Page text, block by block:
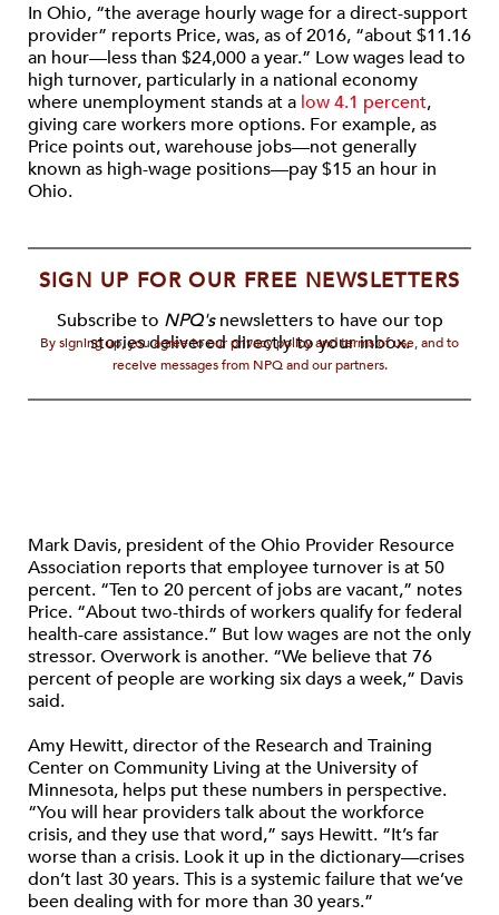
In Ohio, “the average hourly wage for a direct-support
provider” reports Price, was, as of 2016, “about $11.16
an hour—less than $24,000 a year.” Low wages lead to
high turnover, particularly in a national economy
where unemployment stands at a low 4.1 percent,
giving care workers more options. For example, as
Price points out, warehouse jobs—not generally
known as high-wage positions—pay $15 an hour in
Ohio.
SIGN UP FOR OUR FREE NEWSLETTERS
Subscribe to NPQ'snewsletters to have our top
stories delivered directly to your inbox.
By signing up, you agree to our privacy policy and terms of use, and to
receive messages from NPQ and our partners.
Mark Davis, president of the Ohio Provider Resource
Association reports that employee turnover is at 50
percent. “Ten to 20 percent of jobs are vacant,” notes
Price. “About two-thirds of workers qualify for federal
health-care assistance.” But low wages are not the only
stressor. Overwork is another. “We believe that 76
percent of people are working six days a week,” Davis
said.
Amy Hewitt, director of the Research and Training
Center on Community Living at the University of
Minnesota, helps put these numbers in perspective.
“You will hear providers talk about the workforce
crisis, and they use that word,” says Hewitt. “It’s far
worse than a crisis. Look it up in the dictionary—crises
don’t last 30 years. This is a systemic failure that we’ve
been dealing with for more than 30 years.”